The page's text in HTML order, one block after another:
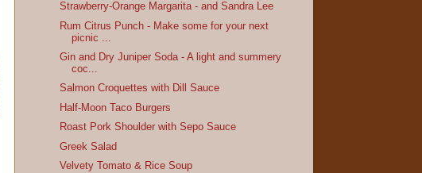
Strawberry-Orange Margarita - and Sandra Lee
Rum Citrus Punch - Make some for your next
picnic ...
Gin and Dry Juniper Soda - A light and summery
coc...
Salmon Croquettes with Dill Sauce
Half-Moon Taco Burgers
Roast Pork Shoulder with Sepo Sauce
Greek Salad
Velvety Tomato & Rice Soup